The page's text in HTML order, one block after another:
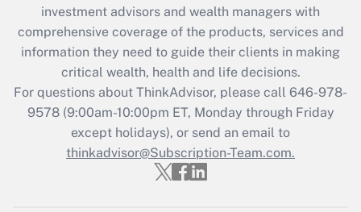
What is the CARES Act employee
retention tax credit that was available
during 2020 and 2021?
Get Answer
Recently Updated Q&As
Who must file a return?
investment advisors and wealth managers with
comprehensive coverage of the products, services and
information they need to guide their clients in making
critical wealth, health and life decisions.
For questions about ThinkAdvisor, please call 646-978-
9578(9:00am-10:00pm ET, Monday through Friday
except holidays), or send an email to
thinkadvisor@Subscription-Team.com.